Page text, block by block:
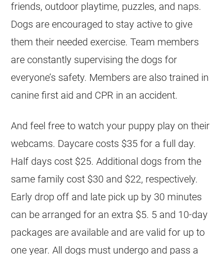
friends, outdoor playtime, puzzles, and naps.
Dogs are encouraged to stay active to give
them their needed exercise. Team members
are constantly supervising the dogs for
everyone’s safety. Members are also trained in
canine first aid and CPR in an accident.
And feel free to watch your puppy play on their
webcams. Daycare costs $35 for a full day.
Half days cost $25. Additional dogs from the
same family cost $30 and $22, respectively.
Early drop off and late pick up by 30 minutes
can be arranged for an extra $5. 5 and 10-day
packages are available and are valid for up to
one year. All dogs must undergo and pass a